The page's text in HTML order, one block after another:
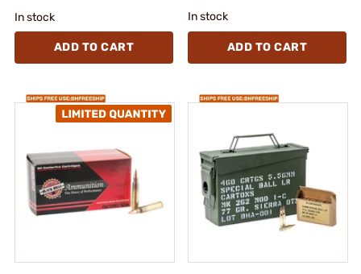
In stock
ADD TO CART
In stock
ADD TO CART